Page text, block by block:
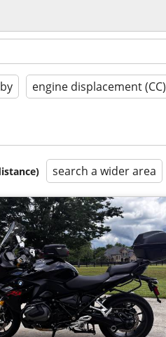
engine displacement (CC)
search a wider area